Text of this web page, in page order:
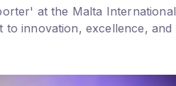
at the Malta International
to innovation, excellence, and